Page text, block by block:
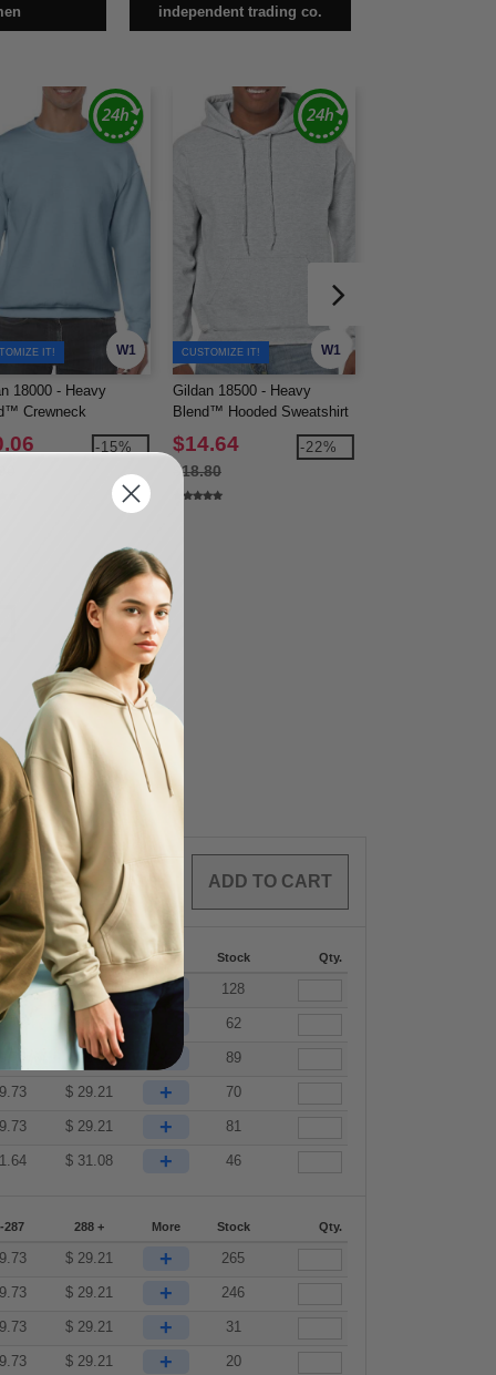
independent trading co.
W1
IT!
18000 - Heavy
Crewneck
-15%
W1
CUSTOMIZE IT!
Gildan 18500 - Heavy
Blend™ Hooded Sweatshirt
$14.64
$18.80
-22%
0 ARTICLES $
287 288 + More Stock Qty.
$ 29.21 + 128
$ 29.21 62
$29.21 89
$ 29.21 + 70
$ 29.21 + 81
$ 31.08 + 46
287 288 + More Stock Qty.
$ 29.21 + 265
$ 29.21 + 246
$ 29.21 + 31
$ 29.21 + 20